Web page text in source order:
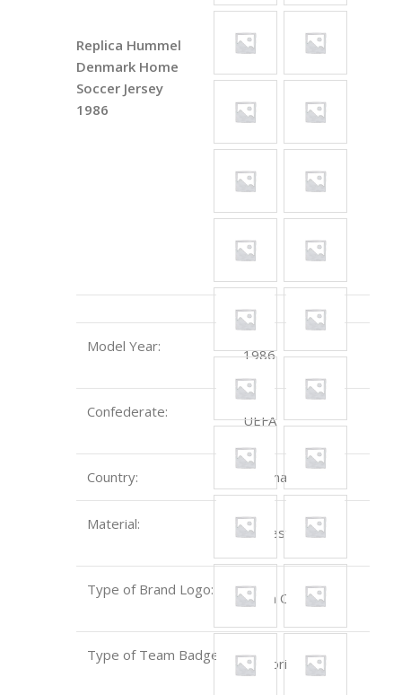
Replica Hummel
Denmark Home
Soccer Jersey
1986
Model Year: 1986
Confederate: UEFA
Country: Denmark
Material: Polyester
Type of Brand Logo: Sewn On
Type of Team Badge: Emboridery